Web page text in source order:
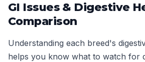
GI Issues & Digestive
Comparison
Understanding each breed's
helps you know what to watch for